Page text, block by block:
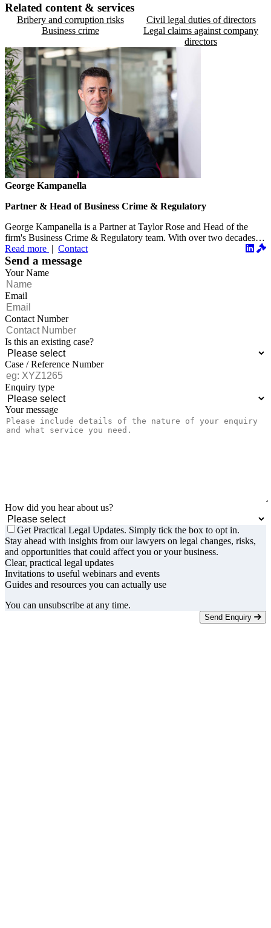
Related content & services
Bribery and corruption risks
Civil legal duties of directors
Business crime
Legal claims against company
directors
George Kampanella
Partner & Head of Business Crime & Regulatory
George Kampanella is a Partner at Taylor Rose and Head of the
firm's Business Crime & Regulatory team. With over two decades
of...
Read more | Contact
Send a message
Your Name
Email
Contact Number
Is this an existing case?
Case / Reference Number
Enquiry type
Your message
How did you hear about us?
Get Practical Legal Updates. Simply tick the box to opt in.
Stay ahead with insights from our lawyers on legal changes, risks,
and opportunities that could affect you or your business.
Clear, practical legal updates
Invitations to useful webinars and events
Guides and resources you can actually use
You can unsubscribe at any time.
Send Enquiry